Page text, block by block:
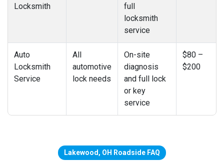
Locksmith
full
locksmith
service
Auto
Locksmith
Service
All
automotive
lock needs
On-site
diagnosis
and full lock
or key
service
$80 –
$200
Lakewood, OH Roadside FAQ